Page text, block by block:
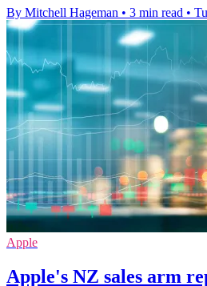
By Mitchell Hageman • 3 min read •
Apple
Apple's NZ sales arm